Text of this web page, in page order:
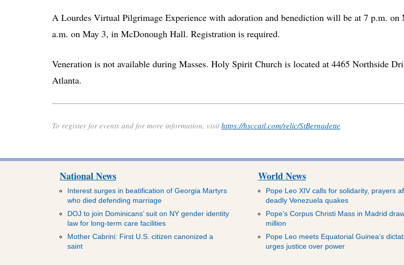
A Lourdes Virtual Pilgrimage Experience with adoration and benediction will be at 7 p.m. on
a.m. on May 3, in McDonough Hall. Registration is required.
Veneration is not available during Masses. Holy Spirit Church is located at 4465 Northside
Atlanta.
To register for events and for more information, visit https://hsccatl.com/relic/StBernadette.
National News
Interest surges in beatification of Georgia Martyrs
who died defending marriage
DOJ to join Dominicans’ suit on NY gender identity
law for long-term care facilities
Mother Cabrini: First U.S. citizen canonized a
saint
World News
Pope Leo XIV calls for solidarity, prayers
deadly Venezuela quakes
Pope’s Corpus Christi Mass in Madrid
million
Pope Leo meets Equatorial Guinea’s
urges justice over power